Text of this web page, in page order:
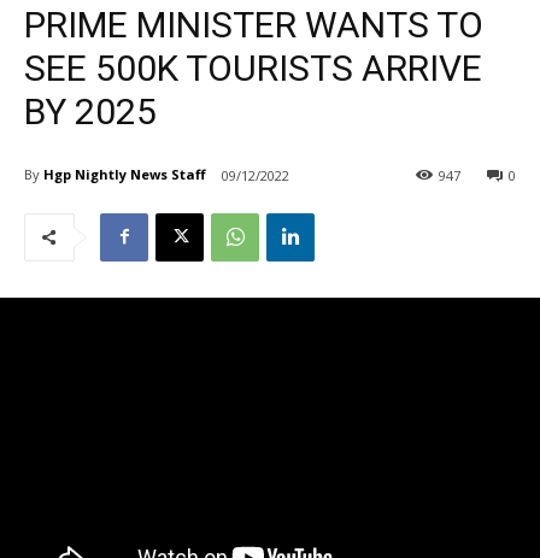
PRIME MINISTER WANTS TO
SEE 500K TOURISTS ARRIVE
BY 2025
By Hgp Nightly News Staff 09/12/2022 0
947